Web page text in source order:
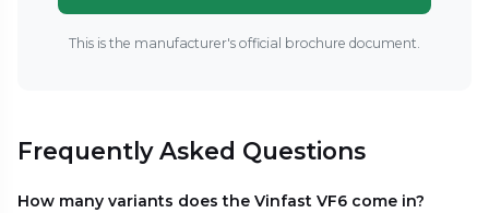
This is the manufacturer's official brochure document.
Frequently Asked Questions
How many variants does the Vinfast VF6 come in?